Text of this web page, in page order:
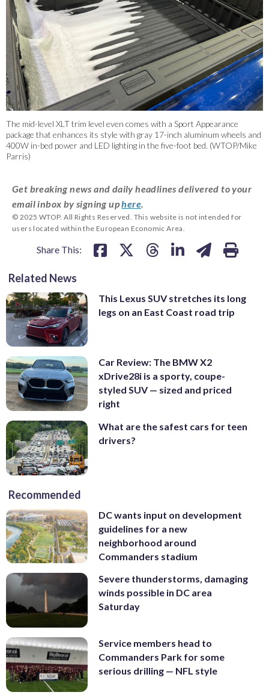
The mid-level XLT trim level even comes with a Sport Appearance
package that enhances its style with gray 17-inch aluminum wheels and
400W in-bed power and LED lighting in the five-foot bed. (WTOP/Mike
Parris)
Get breaking news and daily headlines delivered to your
email inbox by signing uphere
© 2025 WTOP. All Rights Reserved. This website is not intended for
users located within the European Economic Area.
Share This:
Related News
This Lexus SUV stretches its long
legs on an East Coast road trip
Car Review: The BMW X2
xDrive28i is a sporty, coupe-
styled SUV — sized and priced
right
What are the safest cars for teen
drivers?
Recommended
DC wants input on development
guidelines for a new
neighborhood around
Commanders stadium
Severe thunderstorms, damaging
winds possible in DC area
Saturday
Service members head to
Commanders Park for some
serious drilling — NFL style